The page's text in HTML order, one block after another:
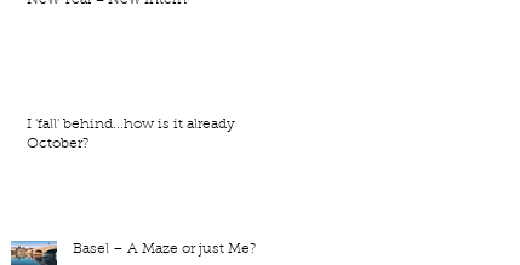
I 'fall' behind...how is it already
October?
Basel – A Maze or just Me?